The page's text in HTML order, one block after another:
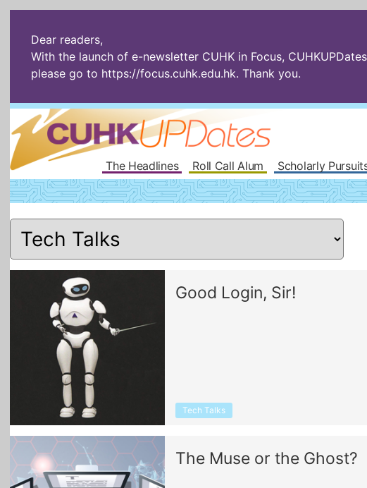
Dear readers,
With the launch of e-newsletter CUHK in Focus,
please go to https://focus.cuhk.edu.hk. Thank you.
The Headlines Roll Call Alum Scholarly
Good Login, Sir!
Tech Talks
The Muse or the Ghost?